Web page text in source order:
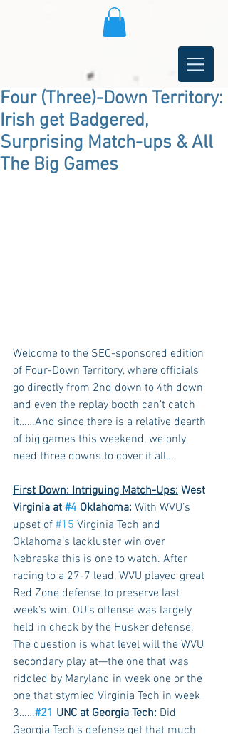
Four (Three)-Down Territory:
Irish get Badgered,
Surprising Match-ups & All
The Big Games
Welcome to the SEC-sponsored edition
of Four-Down Territory, where officials
go directly from 2nd down to 4th down
and even the replay booth can’t catch
it……And since there is a relative dearth
of big games this weekend, we only
need three downs to cover it all….
First Down: Intriguing Match-Ups: West
Virginia at #4 Oklahoma: With WVU’s
upset of #15 Virginia Tech and
Oklahoma’s lackluster win over
Nebraska this is one to watch. After
racing to a 27-7 lead, WVU played great
Red Zone defense to preserve last
week’s win. OU’s offense was largely
held in check by the Husker defense.
The question is what level will the WVU
secondary play at—the one that was
riddled by Maryland in week one or the
one that stymied Virginia Tech in week
3……#21 UNC at Georgia Tech: Did
Georgia Tech’s defense get that much